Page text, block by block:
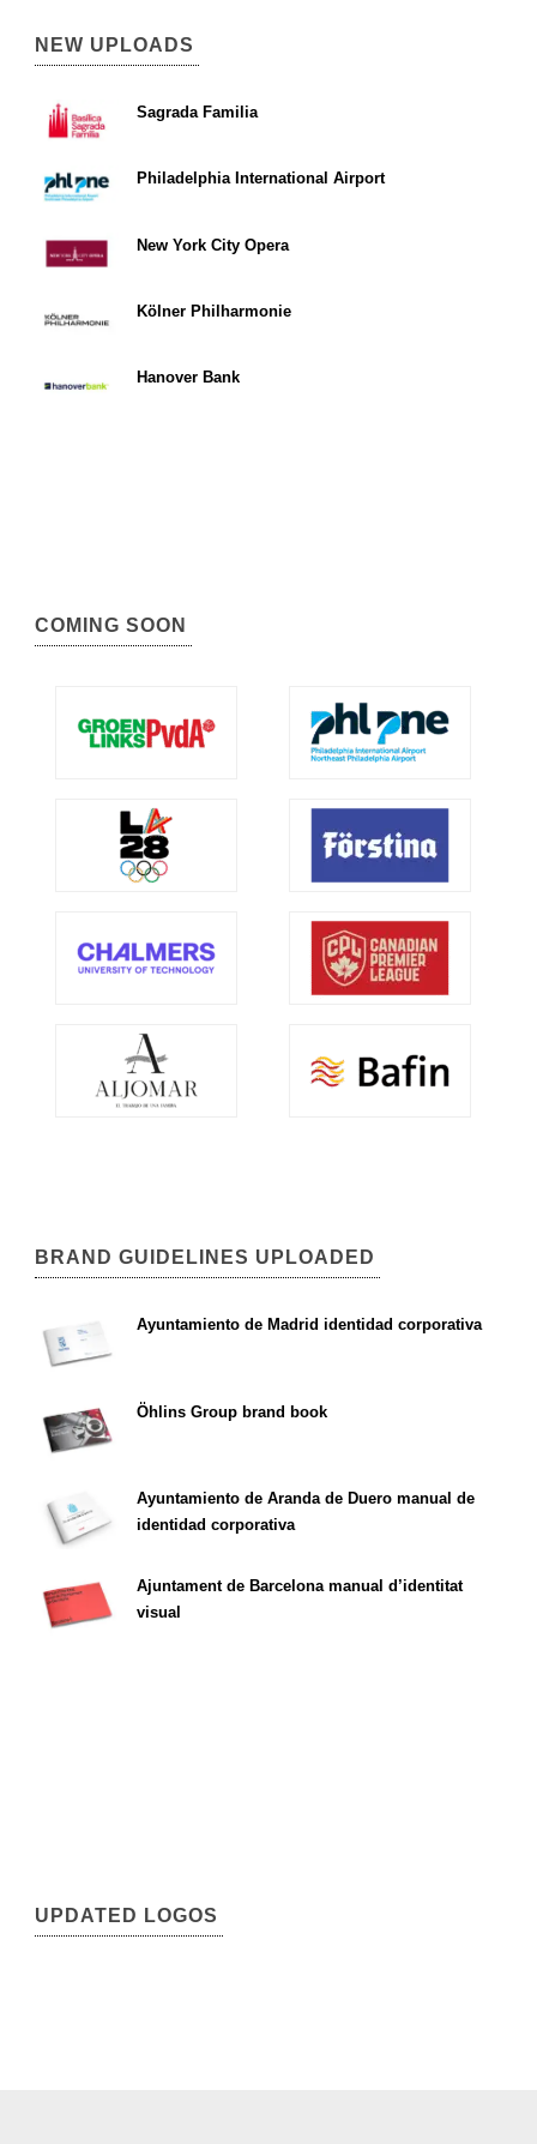
NEW UPLOADS
Sagrada Familia
Philadelphia International Airport
New York City Opera
Kölner Philharmonie
Hanover Bank
COMING SOON
BRAND GUIDELINES UPLOADED
Ayuntamiento de Madrid identidad corporativa
Öhlins Group brand book
Ayuntamiento de Aranda de Duero manual de
identidad corporativa
Ajuntament de Barcelona manual d’identitat
visual
UPDATED LOGOS